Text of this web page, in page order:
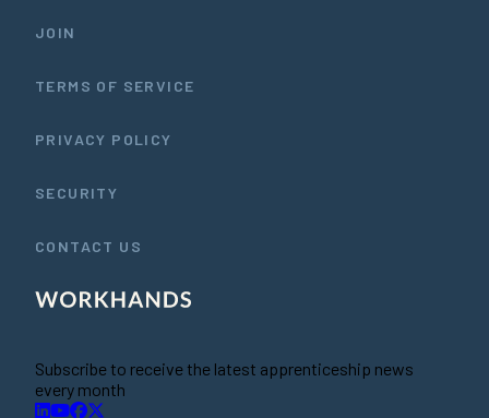
JOIN
TERMS OF SERVICE
PRIVACY POLICY
SECURITY
CONTACT US
Subscribe to receive the latest apprenticeship news
every month